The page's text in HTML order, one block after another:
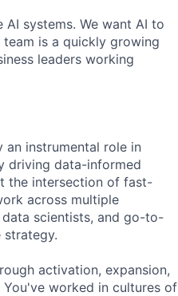
systems. We want AI to
is a quickly growing
leaders working
instrumental role in
driving data-informed
the intersection of fast-
across multiple
scientists, and go-to-
activation, expansion,
worked in cultures of